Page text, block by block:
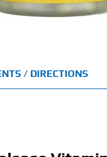
/ DIRECTIONS